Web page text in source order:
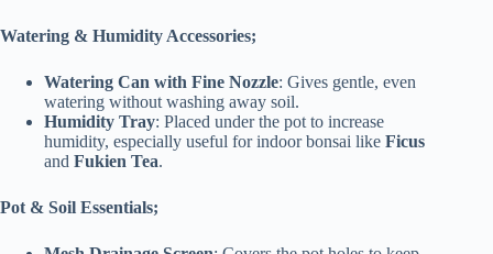
Watering & Humidity Accessories;
Watering Can with Fine Nozzle: Gives gentle, even
watering without washing away soil.
Humidity Tray: Placed under the pot to increase
humidity, especially useful for indoor bonsai like Ficus
and Fukien Tea.
Pot & Soil Essentials;